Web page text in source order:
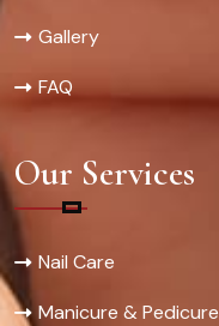
Gallery
FAQ
Our Services
Nail Care
Manicure & Pedicure